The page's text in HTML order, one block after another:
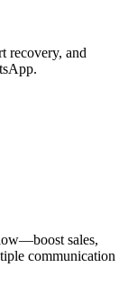
recovery, and
sales,
communication